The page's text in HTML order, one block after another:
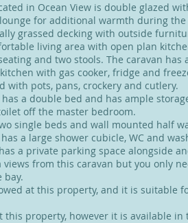
in Ocean View is double glazed
for additional warmth during the
grassed decking with outside
living area with open plan
and two stools. The caravan has
with gas cooker, fridge and
with pots, pans, crockery and cutlery.
a double bed and has ample
off the master bedroom.
single beds and wall mounted half
a large shower cubicle, WC and
a private parking space alongside
views from this caravan but you only
bay.
at this property, and it is suitable
this property, however it is available in